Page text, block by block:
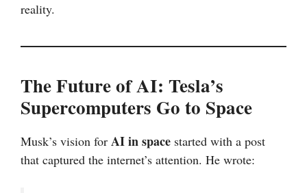
reality.
The Future of AI: Tesla’s
Supercomputers Go to Space
Musk’s vision for AI in space started with a post
that captured the internet’s attention. He wrote: